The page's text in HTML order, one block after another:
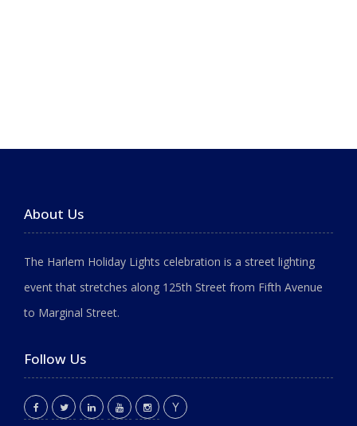
About Us
The Harlem Holiday Lights celebration is a street lighting
event that stretches along 125th Street from Fifth Avenue
to Marginal Street.
Follow Us